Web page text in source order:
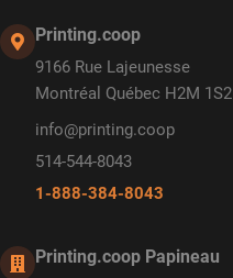
Printing.coop
9166 Rue Lajeunesse
Montréal Québec H2M 1S2
info@printing.coop
514-544-8043
1-888-384-8043
Printing.coop Papineau